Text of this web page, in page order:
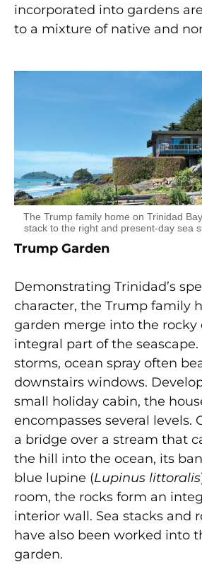
incorporated into gardens
to a mixture of native and
The Trump family home on Trinidad
stack to the right and present-day sea
Trump Garden
Demonstrating Trinidad’s
character, the Trump family
garden merge into the rocky
integral part of the
storms, ocean spray often
downstairs windows.
small holiday cabin, the
encompasses several levels.
a bridge over a stream that
the hill into the ocean, its
blue lupine (Lupinus littoralis
room, the rocks form an
interior wall. Sea stacks and
have also been worked into
garden.